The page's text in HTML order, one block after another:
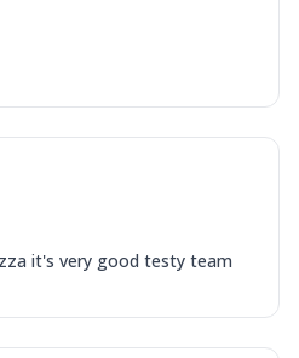
it's very good testy team